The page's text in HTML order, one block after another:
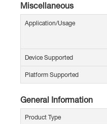
Miscellaneous
Application/Usage
Device Supported
Platform Supported
General Information
Product Type